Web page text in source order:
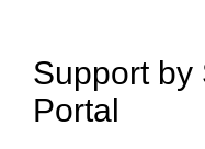
Support by
Portal